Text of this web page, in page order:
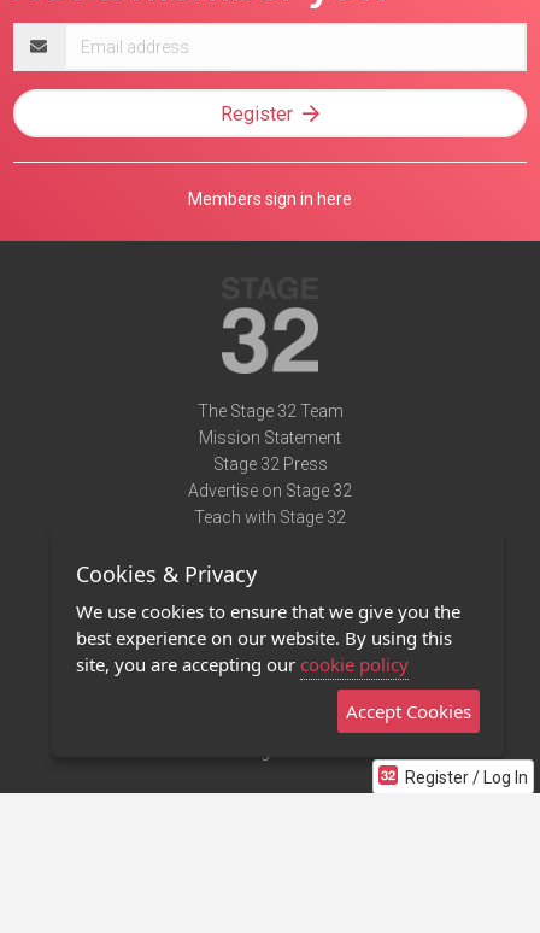
Register / Log In
address
Register
Members sign in here
The Stage 32 Team
Mission Statement
Stage 32 Press
Advertise on Stage 32
Teach with Stage 32
Terms of Use
Privacy Policy
Contact Us
Stage 32 Mobile App
Cookies & Privacy
We use cookies to ensure that we give you the
best experience on our website. By using this
site, you are accepting our cookie policy
Accept Cookies